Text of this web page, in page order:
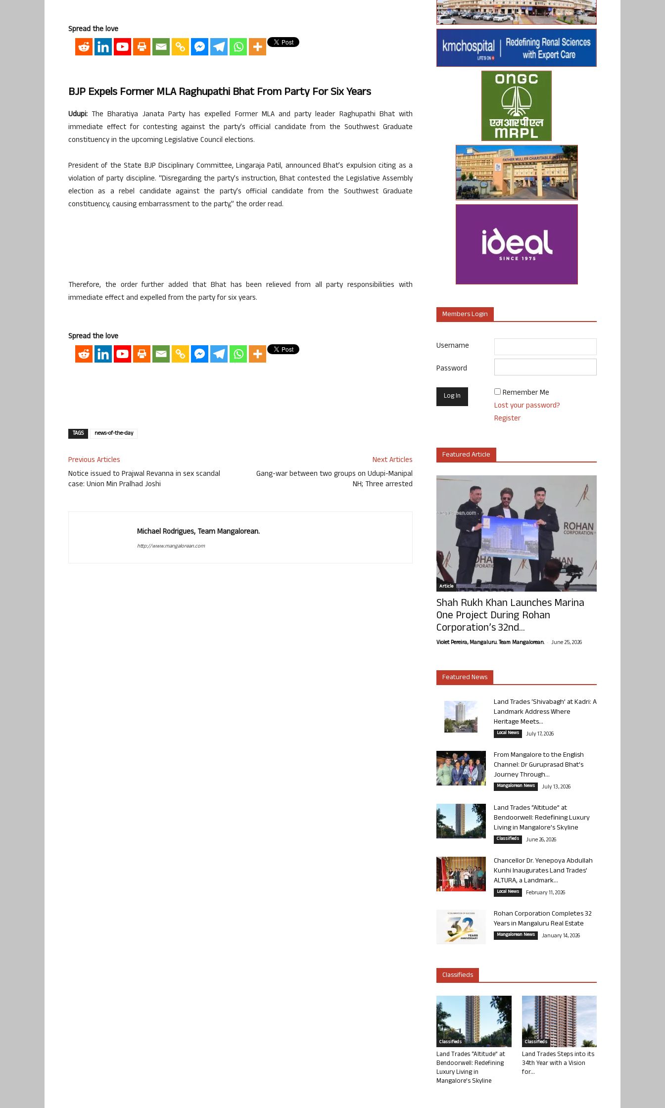
Spread the love
BJP Expels Former MLA Raghupathi Bhat From Party For Six Years
Udupi: The Bharatiya Janata Party has expelled Former MLA and party leader Raghupathi Bhat with
immediate effect for contesting against the party’s official candidate from the Southwest Graduate
constituency in the upcoming Legislative Council elections.
President of the State BJP Disciplinary Committee, Lingaraja Patil, announced Bhat’s expulsion citing as a
violation of party discipline. “Disregarding the party’s instruction, Bhat contested the Legislative Assembly
election as a rebel candidate against the party’s official candidate from the Southwest Graduate
constituency, causing embarrassment to the party,” the order read.
Therefore, the order further added that Bhat has been relieved from all party responsibilities with
immediate effect and expelled from the party for six years.
Spread the love
TAGS news-of-the-day
Previous Articles
Notice issued to Prajwal Revanna in sex scandal
case: Union Min Pralhad Joshi
Next Articles
Gang-war between two groups on Udupi-Manipal
NH; Three arrested
Michael Rodrigues, Team Mangalorean.
http://www.mangalorean.com
Members Login
Username
Password
Remember Me
Lost your password?
Register
Featured Article
Article
Shah Rukh Khan Launches Marina
One Project During Rohan
Corporation’s 32nd...
Violet Pereira, Mangaluru. Team Mangalorean. - June 25, 2026
Featured News
Land Trades ‘Shivabagh’ at Kadri: A
Landmark Address Where
Heritage Meets...
Local News July 17, 2026
From Mangalore to the English
Channel: Dr Guruprasad Bhat’s
Journey Through...
Mangalorean News July 13, 2026
Land Trades “Altitude” at
Bendoorwell: Redefining Luxury
Living in Mangalore’s Skyline
Classifieds June 26, 2026
Chancellor Dr. Yenepoya Abdullah
Kunhi Inaugurates Land Trades’
ALTURA, a Landmark...
Local News February 11, 2026
Rohan Corporation Completes 32
Years in Mangaluru Real Estate
Mangalorean News January 14, 2026
Classifieds
Classifieds
Land Trades “Altitude” at
Bendoorwell: Redefining
Luxury Living in
Mangalore’s Skyline
Classifieds
Land Trades Steps into its
34th Year with a Vision
for...